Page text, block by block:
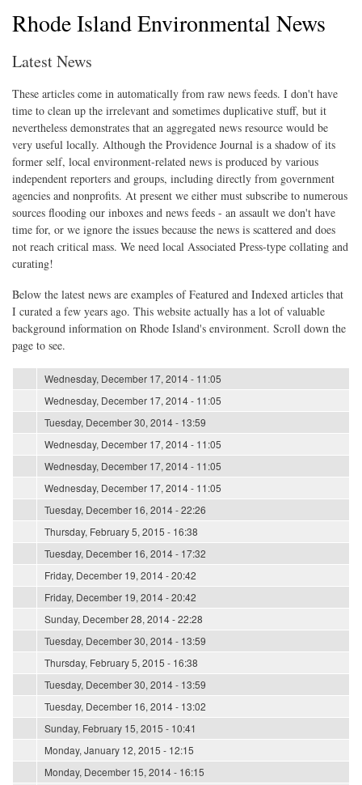
Rhode Island Environmental News
Latest News
These articles come in automatically from raw news feeds. I don't have
time to clean up the irrelevant and sometimes duplicative stuff, but it
nevertheless demonstrates that an aggregated news resource would be
very useful locally. Although the Providence Journal is a shadow of its
former self, local environment-related news is produced by various
independent reporters and groups, including directly from government
agencies and nonprofits. At present we either must subscribe to numerous
sources flooding our inboxes and news feeds - an assault we don't have
time for, or we ignore the issues because the news is scattered and does
not reach critical mass. We need local Associated Press-type collating and
curating!
Below the latest news are examples of Featured and Indexed articles that
I curated a few years ago. This website actually has a lot of valuable
background information on Rhode Island's environment. Scroll down the
page to see.
Wednesday, December 17, 2014 - 11:05
Wednesday, December 17, 2014 - 11:05
Tuesday, December 30, 2014 - 13:59
Wednesday, December 17, 2014 - 11:05
Wednesday, December 17, 2014 - 11:05
Wednesday, December 17, 2014 - 11:05
Tuesday, December 16, 2014 - 22:26
Thursday, February 5, 2015 - 16:38
Tuesday, December 16, 2014 - 17:32
Friday, December 19, 2014 - 20:42
Friday, December 19, 2014 - 20:42
Sunday, December 28, 2014 - 22:28
Tuesday, December 30, 2014 - 13:59
Thursday, February 5, 2015 - 16:38
Tuesday, December 30, 2014 - 13:59
Tuesday, December 16, 2014 - 13:02
Sunday, February 15, 2015 - 10:41
Monday, January 12, 2015 - 12:15
Monday, December 15, 2014 - 16:15